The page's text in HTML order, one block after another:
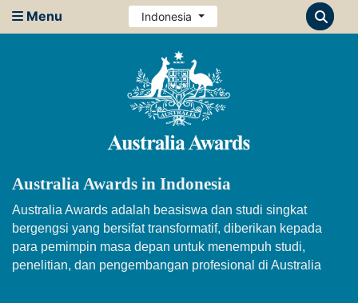
Menu Indonesia
Australia Awards in Indonesia
Australia Awards adalah beasiswa dan studi singkat
bergengsi yang bersifat transformatif, diberikan kepada
para pemimpin masa depan untuk menempuh studi,
penelitian, dan pengembangan profesional di Australia